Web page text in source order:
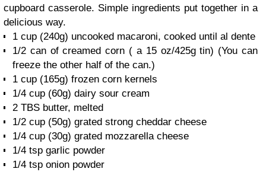
cupboard casserole. Simple ingredients put together in a
delicious way.
1 cup (240g) uncooked macaroni, cooked until al dente
1/2 can of creamed corn ( a 15 oz/425g tin) (You can
freeze the other half of the can.)
1 cup (165g) frozen corn kernels
1/4 cup (60g) dairy sour cream
2 TBS butter, melted
1/2 cup (50g) grated strong cheddar cheese
1/4 cup (30g) grated mozzarella cheese
1/4 tsp garlic powder
1/4 tsp onion powder